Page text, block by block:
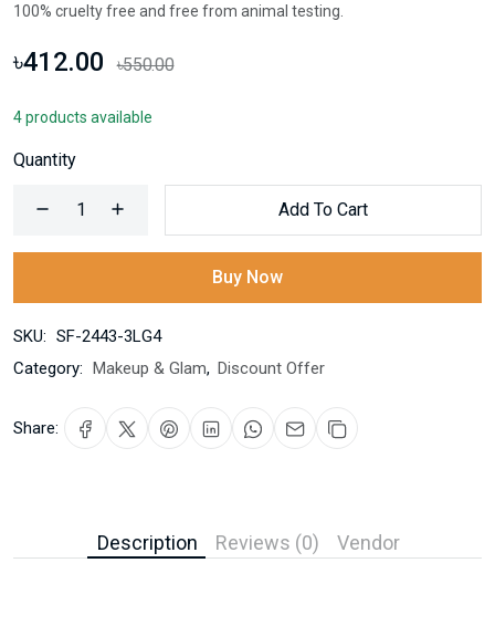
100% cruelty free and free from animal testing.
৳412.00 ৳550.00
4 products available
Quantity
Add To Cart
Buy Now
SKU: SF-2443-3LG4
Category: Makeup & Glam, Discount Offer
Share:
Description Reviews (0) Vendor